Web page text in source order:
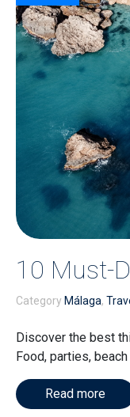
10 Must-
Category Málaga,
Discover the best
Food, parties,
Read more